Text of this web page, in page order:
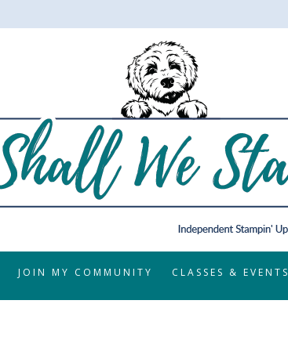
JOIN MY COMMUNITY CLASSES & EVENTS